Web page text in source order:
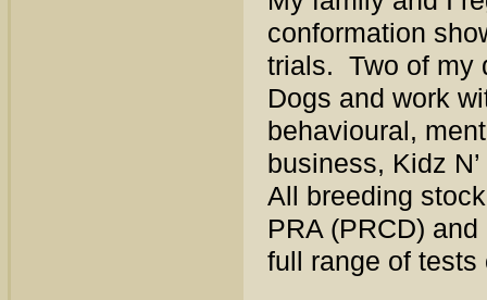
conformation
trials. Two of my
Dogs and work
behavioural,
business, Kidz
All breeding
PRA (PRCD)
full range of